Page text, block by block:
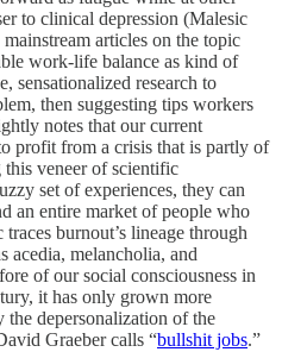
to clinical depression (Malesic
articles on the topic
work-life balance as kind of
sensationalized research to
then suggesting tips workers
notes that our current
profit from a crisis that is partly of
veneer of scientific
set of experiences, they can
an entire market of people who
burnout’s lineage through
acedia, melancholia, and
of our social consciousness in
it has only grown more
the depersonalization of the
Graeber calls “bullshit jobs.”